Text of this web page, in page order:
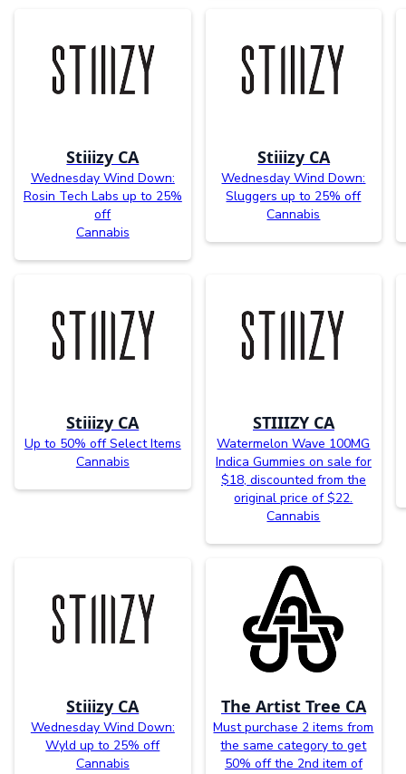
Stiiizy CA
Wednesday Wind Down:
Rosin Tech Labs up to 25%
off
Cannabis
Stiiizy CA
Wednesday Wind Down:
Sluggers up to 25% off
Cannabis
Stiiizy CA
Up to 50% off Select Items
Cannabis
STIIIZY CA
Watermelon Wave 100MG
Indica Gummies on sale for
$18, discounted from the
original price of $22.
Cannabis
Stiiizy CA
Wednesday Wind Down:
Wyld up to 25% off
Cannabis
The Artist Tree CA
Must purchase 2 items from
the same category to get
50% off the 2nd item of